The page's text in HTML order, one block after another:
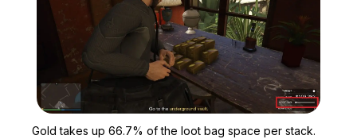
Gold takes up 66.7% of the loot bag space per stack.